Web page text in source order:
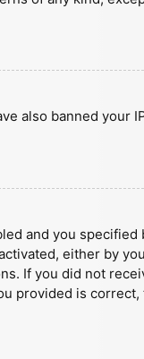
also banned your
and you specified
either by
If you did not
provided is